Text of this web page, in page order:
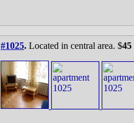
#1025. Located in central area. $45